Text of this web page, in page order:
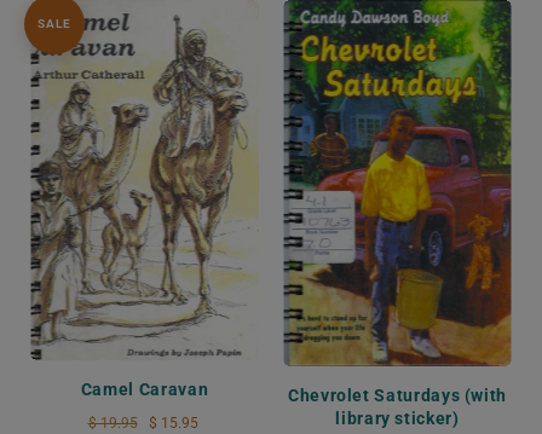
SALE
Camel Caravan
$ 19.95 $ 15.95
Chevrolet Saturdays (with
library sticker)